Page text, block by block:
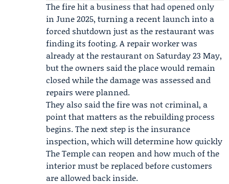
The fire hit a business that had opened only
in June 2025, turning a recent launch into a
forced shutdown just as the restaurant was
finding its footing. A repair worker was
already at the restaurant on Saturday 23 May,
but the owners said the place would remain
closed while the damage was assessed and
repairs were planned.
They also said the fire was not criminal, a
point that matters as the rebuilding process
begins. The next step is the insurance
inspection, which will determine how quickly
The Temple can reopen and how much of the
interior must be replaced before customers
are allowed back inside.